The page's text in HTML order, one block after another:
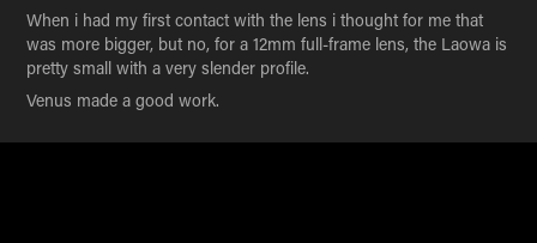
When i had my first contact with the lens i thought for me that
was more bigger, but no, for a 12mm full-frame lens, the Laowa is
pretty small with a very slender profile.
Venus made a good work.